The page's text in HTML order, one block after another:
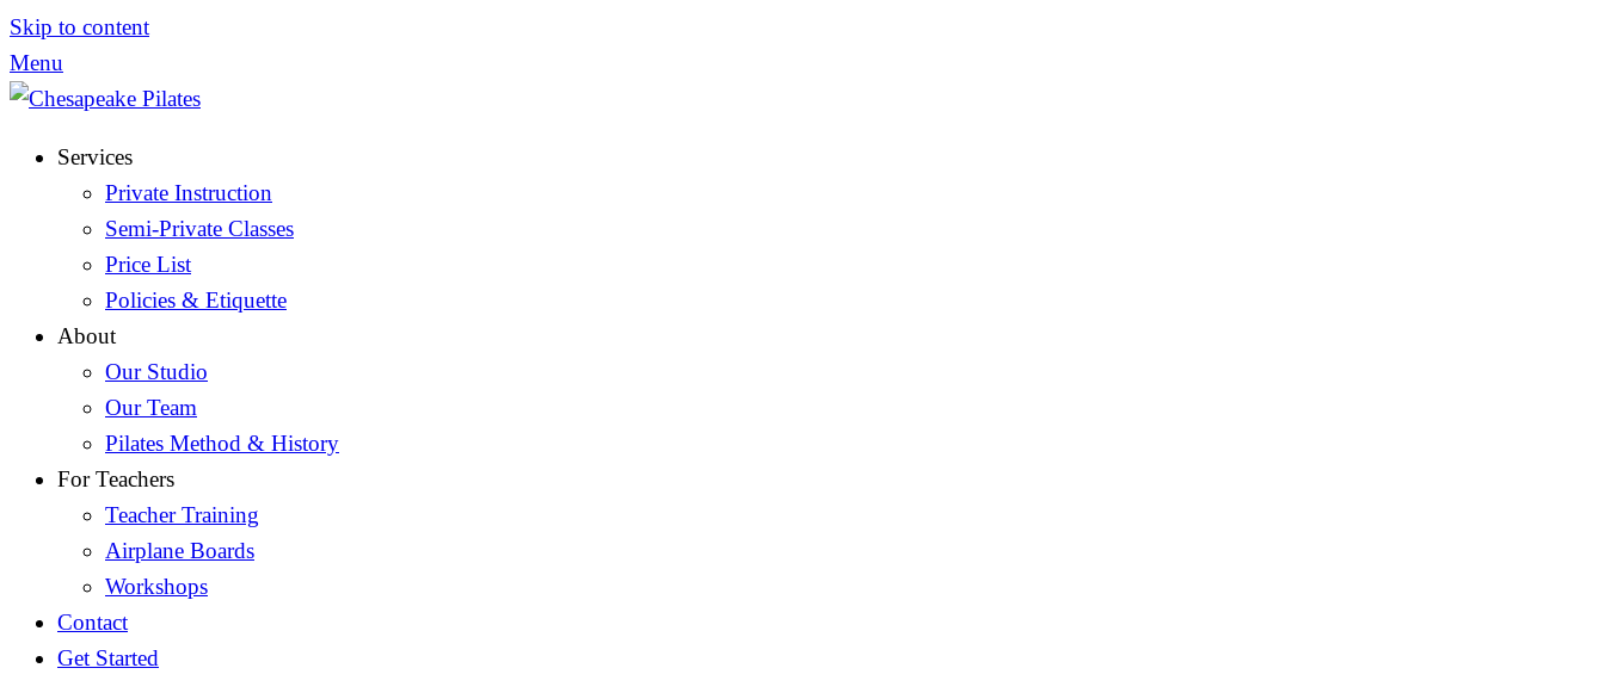
Skip to content
Menu
Services
Private Instruction
Semi-Private Classes
Price List
Policies & Etiquette
About
Our Studio
Our Team
Pilates Method & History
For Teachers
Teacher Training
Airplane Boards
Workshops
Contact
Get Started